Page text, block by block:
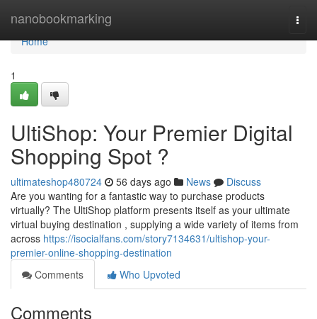
nanobookmarking
Home
Home
1
UltiShop: Your Premier Digital
Shopping Spot ?
ultimateshop480724 56 days ago News
Discuss
Are you wanting for a fantastic way to purchase products
virtually? The UltiShop platform presents itself as your ultimate
virtual buying destination , supplying a wide variety of items from
across https://isocialfans.com/story7134631/ultishop-your-
premier-online-shopping-destination
Comments
Who Upvoted
Comments